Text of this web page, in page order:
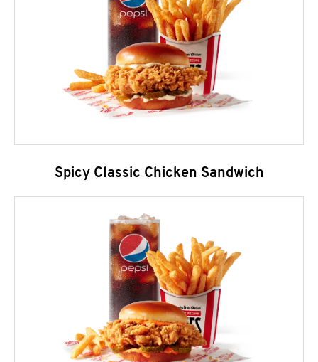
Spicy Classic Chicken Sandwich